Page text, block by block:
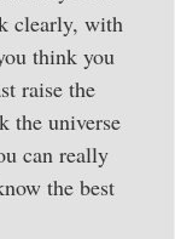
clearly, with
think you
raise the
the universe
can really
the best